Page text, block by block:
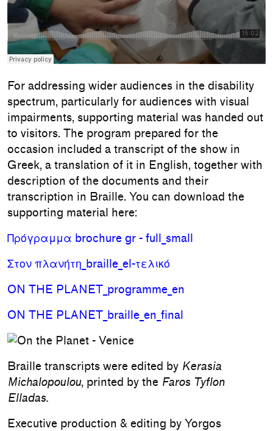
For addressing wider audiences in the disability
spectrum, particularly for audiences with visual
impairments, supporting material was handed out
to visitors. The program prepared for the
occasion included a transcript of the show in
Greek, a translation of it in English, together with
description of the documents and their
transcription in Braille. You can download the
supporting material here:
Πρόγραμμα brochure gr - full_small
Στον πλανήτη_braille_el-τελικό
ON THE PLANET_programme_en
ON THE PLANET_braille_en_final
Braille transcripts were edited by Kerasia
Michalopoulou, printed by the Faros Tyflon
Elladas.
Executive production & editing by Yorgos